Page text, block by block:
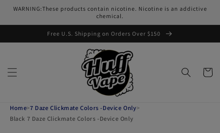
Skip to
WARNING:These products contain nicotine. Nicotine is an addictive
chemical.
Free U.S. Shipping on Orders Over $150
Cart
Home>7 Daze Clickmate Colors -Device Only>
Black 7 Daze Clickmate Colors -Device Only